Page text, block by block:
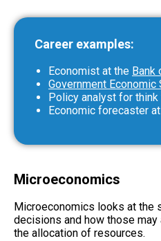
Career examples:
Economist at the Bank
Government Economic
Policy analyst for think
Economic forecaster
Microeconomics
Microeconomics looks at the
decisions and how those
the allocation of resources.